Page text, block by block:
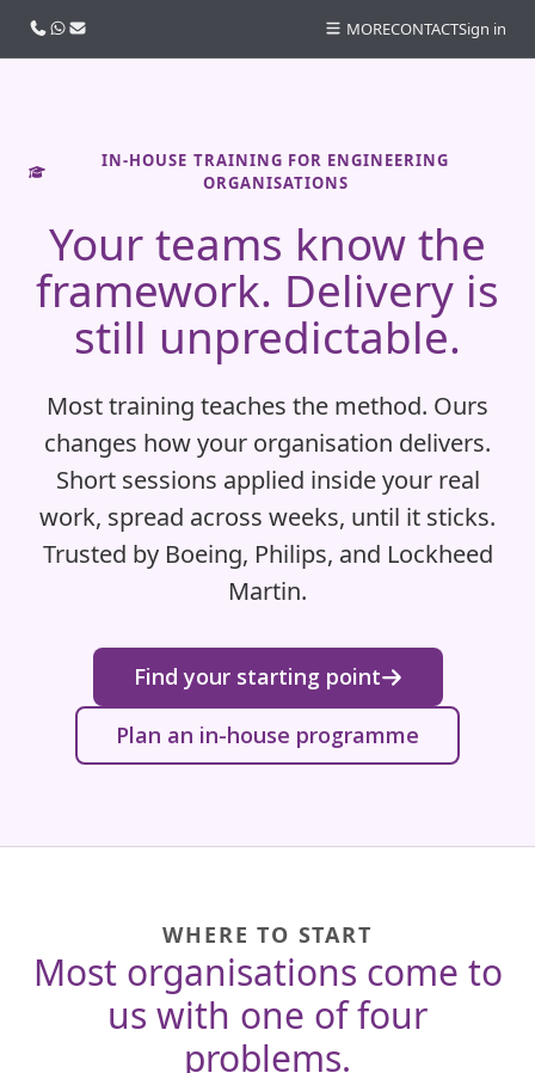
IN-HOUSE TRAINING FOR ENGINEERING
ORGANISATIONS
Your teams know the
framework. Delivery is
still unpredictable.
Most training teaches the method. Ours
changes how your organisation delivers.
Short sessions applied inside your real
work, spread across weeks, until it sticks.
Trusted by Boeing, Philips, and Lockheed
Martin.
Find your starting point
Plan an in-house programme
WHERE TO START
Most organisations come to
us with one of four
problems.
Call usWhatsApp
Email MORECONTACTSign in